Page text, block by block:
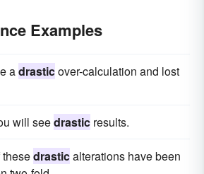
Examples
adrasticover-calculation and lost
will seedrastic results.
drasticalterations have been